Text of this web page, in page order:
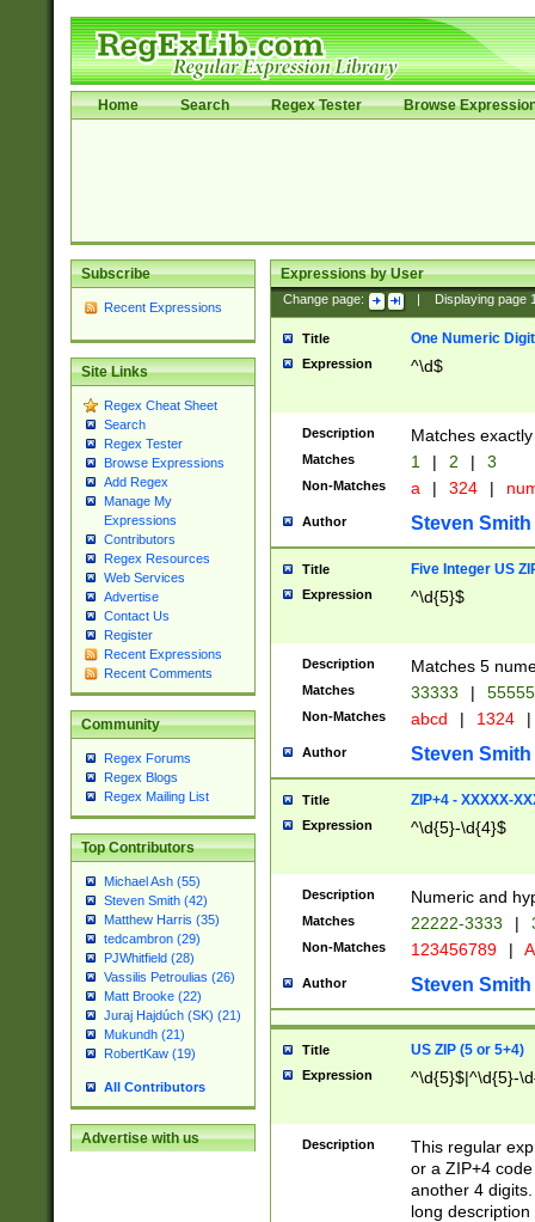
Home Search Regex Tester Browse
Subscribe
Recent Expressions
Site Links
Regex Cheat Sheet
Search
Regex Tester
Browse Expressions
Add Regex
Manage My
Expressions
Contributors
Regex Resources
Web Services
Advertise
Contact Us
Register
Recent Expressions
Recent Comments
Community
Regex Forums
Regex Blogs
Regex Mailing List
Top Contributors
Michael Ash (55)
Steven Smith (42)
Matthew Harris (35)
tedcambron (29)
PJWhitfield (28)
Vassilis Petroulias (26)
Matt Brooke (22)
Juraj Hajdúch (SK) (21)
Mukundh (21)
RobertKaw (19)
All Contributors
Advertise with us
Expressions by User
Change page: Displaying page
Title One Numeric Digit
Expression ^\d$
Description Matches
Matches 1 | 2 | 3
Non-Matches a | 324 |
Author Steven Smith
Title Five Integer US
Expression ^\d{5}$
Description Matches 5
Matches 33333 |
Non-Matches abcd | 1324 |
Author Steven Smith
Title ZIP+4 - XXXXX-
Expression ^\d{5}-\d{4}$
Description Numeric and
Matches 22222-3333 |
Non-Matches 123456789 |
Author Steven Smith
Title US ZIP (5 or 5+4)
Expression ^\d{5}$|^\d{5}-
Description
This regular
or a ZIP+4
another 4
long